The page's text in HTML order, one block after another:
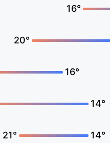
16°
20°
16°
14°
21° 14°